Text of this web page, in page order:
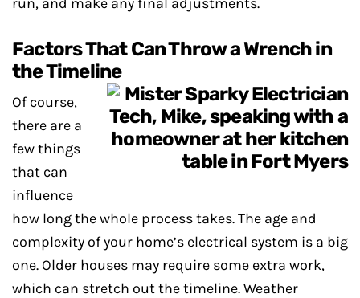
Factors That Can Throw a Wrench in
the Timeline
Of course,
there are a
few things
that can
influence
how long the whole process takes. The age and
complexity of your home’s electrical system is a big
one. Older houses may require some extra work,
which can stretch out the timeline. Weather